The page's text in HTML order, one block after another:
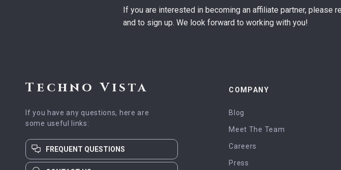
If you are interested in becoming an affiliate partner, please
and to sign up. We look forward to working with you!
Techno Vista
If you have any questions, here are
some useful links:
FREQUENT QUESTIONS
COMPANY
Blog
Meet The Team
Careers
Press